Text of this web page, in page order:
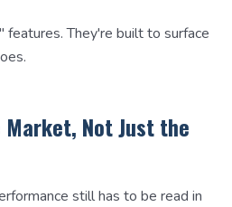
They're built to surface
Not Just the
still has to be read in